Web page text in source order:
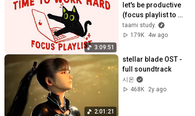
3:09:51
let's be productive
(focus playlist to
get things done)
taami study.
179K
4w ago
2:01:21
stellar blade OST -
full soundtrack
시온
468K
2y ago